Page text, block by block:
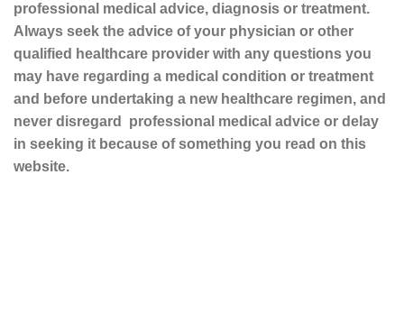
professional medical advice, diagnosis or treatment.
Always seek the advice of your physician or other
qualified healthcare provider with any questions you
may have regarding a medical condition or treatment
and before undertaking a new healthcare regimen, and
never disregard professional medical advice or delay
in seeking it because of something you read on this
website.